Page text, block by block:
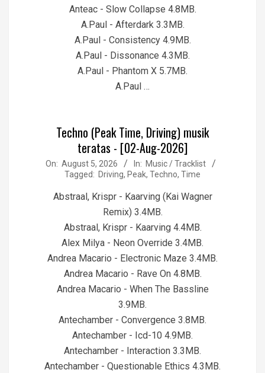
Anteac - Slow Collapse 4.8MB.
A.Paul - Afterdark 3.3MB.
A.Paul - Consistency 4.9MB.
A.Paul - Dissonance 4.3MB.
A.Paul - Phantom X 5.7MB.
A.Paul …
Techno (Peak Time, Driving) musik
teratas - [02-Aug-2026]
2026-
On: August 5, 2026 In: Music / Tracklist
Tagged: Driving, Peak, Techno, Time
Abstraal, Krispr - Kaarving (Kai Wagner
Remix) 3.4MB.
Abstraal, Krispr - Kaarving 4.4MB.
Alex Milya - Neon Override 3.4MB.
Andrea Macario - Electronic Maze 3.4MB.
Andrea Macario - Rave On 4.8MB.
Andrea Macario - When The Bassline
3.9MB.
Antechamber - Convergence 3.8MB.
Antechamber - Icd-10 4.9MB.
Antechamber - Interaction 3.3MB.
Antechamber - Questionable Ethics 4.3MB.